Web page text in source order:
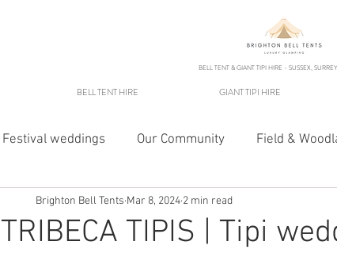
BELL TENT & GIANT TIPI HIRE - SUSSEX,
BELL TENT HIRE GIANT TIPI HIRE
Festival weddings Our Community Field &
TRIBECA TIPIS | Tipi
Brighton Bell Tents Mar 8, 2024 2 min read